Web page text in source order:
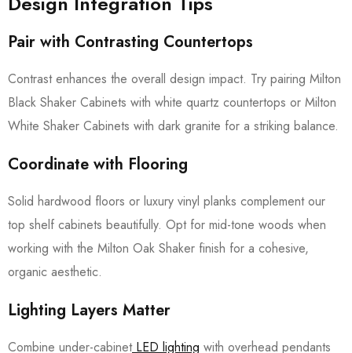
Pair with Contrasting Countertops
Contrast enhances the overall design impact. Try pairing Milton
Black Shaker Cabinets with white quartz countertops or Milton
White Shaker Cabinets with dark granite for a striking balance.
Coordinate with Flooring
Solid hardwood floors or luxury vinyl planks complement our
top shelf cabinets beautifully. Opt for mid-tone woods when
working with the Milton Oak Shaker finish for a cohesive,
organic aesthetic.
Lighting Layers Matter
Combine under-cabinetLED lighting with overhead pendants